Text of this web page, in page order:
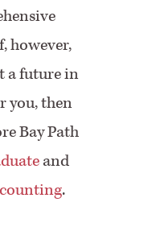
however,
a future in
you, then
Bay Path
and
.